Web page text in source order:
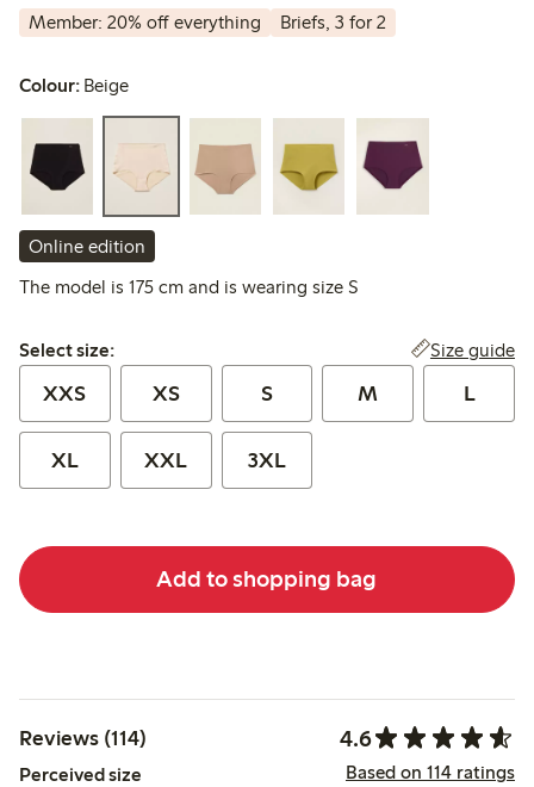
Member: 20% off everything Briefs, 3 for 2
Colour: Beige
Online edition
The model is 175 cm and is wearing size S
Select size:
Select size: Size guide
XXS XS S M L
XL XXL 3XL
Add to shopping bag
Reviews (114) 4.6
Perceived size Based on 114 ratings